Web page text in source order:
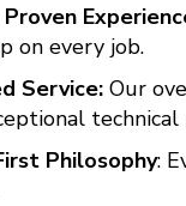
on every job.
Service: Our
technical
Philosophy: